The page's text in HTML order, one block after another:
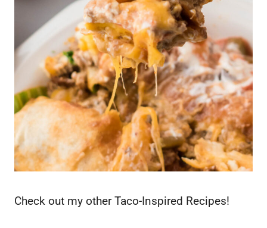
Check out my other Taco-Inspired Recipes!